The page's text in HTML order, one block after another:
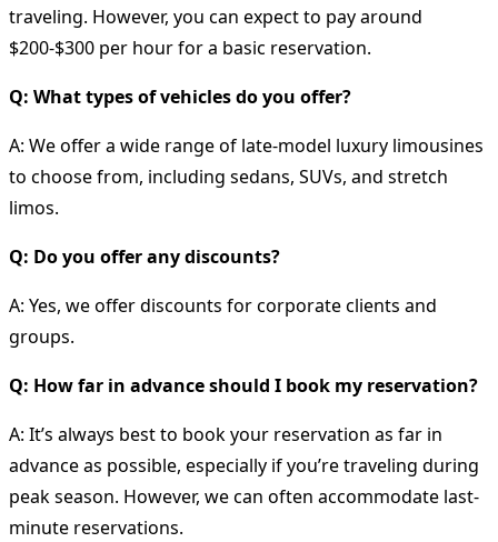
traveling. However, you can expect to pay around
$200-$300 per hour for a basic reservation.
Q: What types of vehicles do you offer?
A: We offer a wide range of late-model luxury limousines
to choose from, including sedans, SUVs, and stretch
limos.
Q: Do you offer any discounts?
A: Yes, we offer discounts for corporate clients and
groups.
Q: How far in advance should I book my reservation?
A: It’s always best to book your reservation as far in
advance as possible, especially if you’re traveling during
peak season. However, we can often accommodate last-
minute reservations.